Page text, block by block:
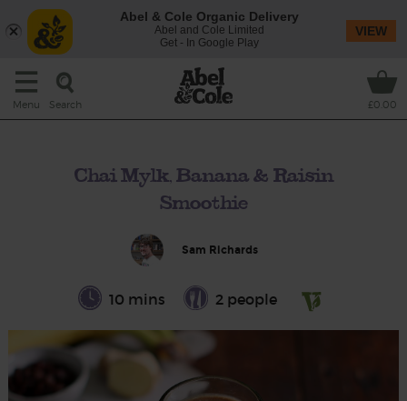
Menu Search £0.00
Chai Mylk, Banana & Raisin
Smoothie
Sam Richards
10 mins 2 people
Abel & Cole Organic Delivery
Abel and Cole Limited
Get - In Google Play
VIEW